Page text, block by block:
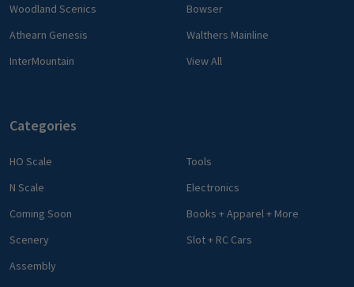
Woodland Scenics
Athearn Genesis
InterMountain
Bowser
Walthers Mainline
View All
Categories
HO Scale
N Scale
Coming Soon
Scenery
Assembly
Tools
Electronics
Books + Apparel + More
Slot + RC Cars